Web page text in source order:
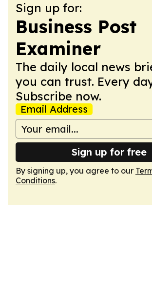
Sign up for:
Business Post
Examiner
The daily local news
you can trust. Every
Subscribe now.
Email Address
Sign up for free
By signing up, you agree to our
Conditions.